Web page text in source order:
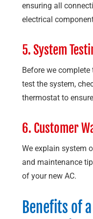
ensuring all
electrical
5. System
Before we
test the system,
thermostat to
6. Customer
We explain system
and maintenance
of your new AC.
Benefits of a